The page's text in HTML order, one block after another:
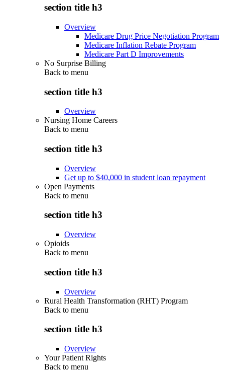
section title h3
Overview
Medicare Drug Price Negotiation Program
Medicare Inflation Rebate Program
Medicare Part D Improvements
No Surprise Billing
Back to menu
section title h3
Overview
Nursing Home Careers
Back to menu
section title h3
Overview
Get up to $40,000 in student loan repayment
Open Payments
Back to menu
section title h3
Overview
Opioids
Back to menu
section title h3
Overview
Rural Health Transformation (RHT) Program
Back to menu
section title h3
Overview
Your Patient Rights
Back to menu